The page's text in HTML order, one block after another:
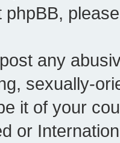
phpBB,
any
sexually-
it of your
or